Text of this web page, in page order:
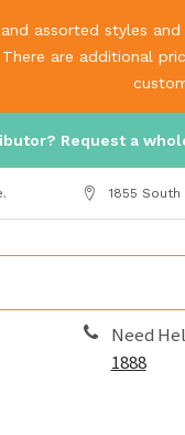
assorted styles
are additional
Request a
1855
Need
1888